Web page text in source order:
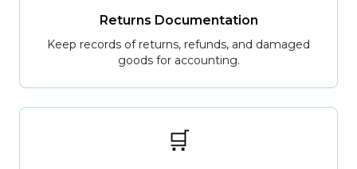
Returns Documentation
Keep records of returns, refunds, and damaged
goods for accounting.
🛒